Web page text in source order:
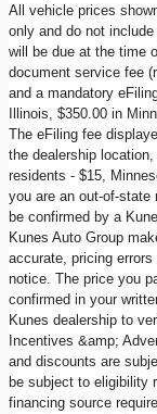
All vehicle prices
only and do not
will be due at the time
document service fee
and a mandatory
Illinois, $350.00 in
The eFiling fee
the dealership
residents - $15,
you are an out-of-state
be confirmed by a
Kunes Auto Group
accurate, pricing
notice. The price you
confirmed in your
Kunes dealership to
Incentives &amp;
and discounts are
be subject to eligibility
financing source